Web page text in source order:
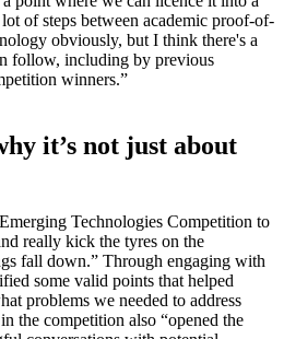
of steps between academic proof-of-
obviously, but I think there's a
follow, including by previous
winners.”
it’s not just about
Technologies Competition to
really kick the tyres on the
fall down.” Through engaging with
some valid points that helped
problems we needed to address
the competition also “opened the